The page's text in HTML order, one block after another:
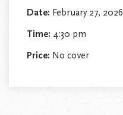
Date: February 27, 2026
Time: 4:30 pm
Price: No cover